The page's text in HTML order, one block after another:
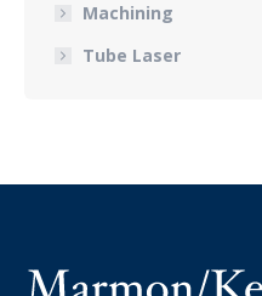
Machining
Tube Laser